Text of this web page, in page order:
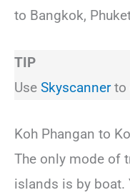
to Bangkok,
TIP
Use Skyscannerto
Koh Phangan to
The only mode of
islands is by boat.